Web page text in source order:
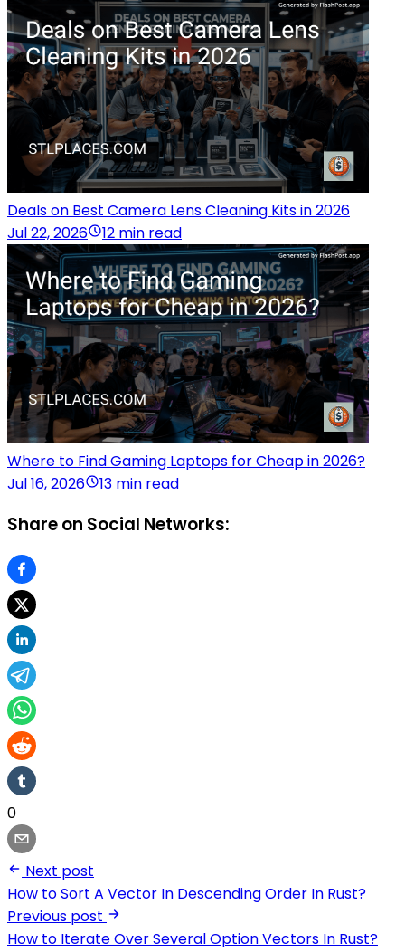
Deals on Best Camera Lens Cleaning Kits in 2026
Jul 22, 2026
12 min read
Where to Find Gaming Laptops for Cheap in 2026?
Jul 16, 2026
13 min read
Share on Social Networks:
0
Next post
How to Sort A Vector In Descending Order In Rust?
Previous post
How to Iterate Over Several Option Vectors In Rust?